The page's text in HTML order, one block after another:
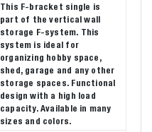
This F-bracket single is
part of the vertical wall
storage F-system. This
system is ideal for
organizing hobby space,
shed, garage and any other
storage spaces. Functional
design with a high load
capacity. Available in many
sizes and colors.